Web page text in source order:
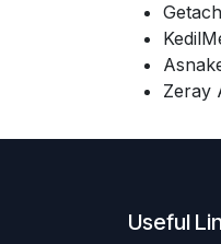
Zeray
Useful